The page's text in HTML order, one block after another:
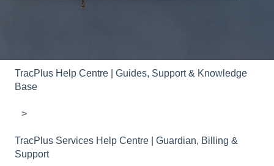
There are no suggestions because the search field is
TracPlus Help Centre | Guides, Support & Knowledge
Base
TracPlus Services Help Centre | Guardian, Billing &
Support